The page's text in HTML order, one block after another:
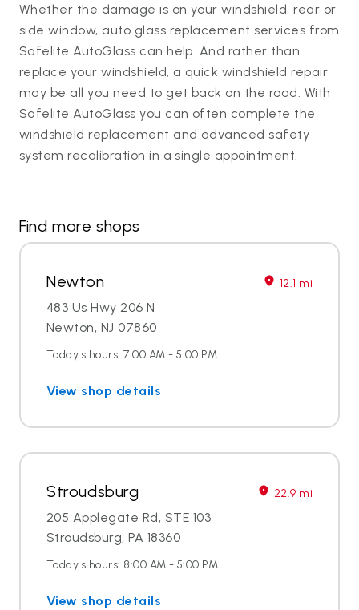
Whether the damage is on your windshield, rear or
side window, auto glass replacement services from
Safelite AutoGlass can help. And rather than
replace your windshield, a quick windshield repair
may be all you need to get back on the road. With
Safelite AutoGlass you can often complete the
windshield replacement and advanced safety
system recalibration in a single appointment.
Find more shops
Newton 12.1 mi
483 Us Hwy 206 N
Newton, NJ 07860
Today's hours: 7:00 AM - 5:00 PM
View shop details
Stroudsburg 22.9 mi
205 Applegate Rd, STE 103
Stroudsburg, PA 18360
Today's hours: 8:00 AM - 5:00 PM
View shop details